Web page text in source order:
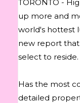
TORONTO -
up more and
world's hottest
new report
select to reside.
Has the most
detailed